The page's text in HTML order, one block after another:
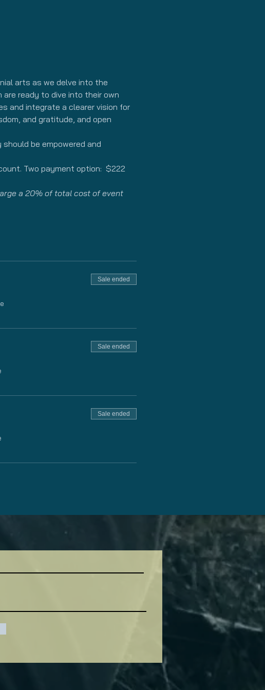
arts as we delve into the
are ready to dive into their own
and integrate a clearer vision for
and gratitude, and open
be empowered and
Two payment option:  $222
a 20% of total cost of event
Sale ended
Sale ended
Sale ended